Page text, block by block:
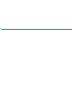
main